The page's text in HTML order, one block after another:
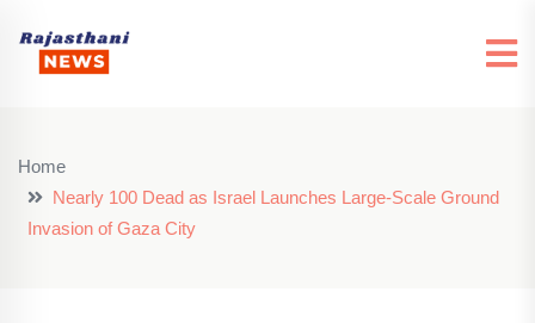
Home
Nearly 100 Dead as Israel Launches Large-Scale Ground
Invasion of Gaza City